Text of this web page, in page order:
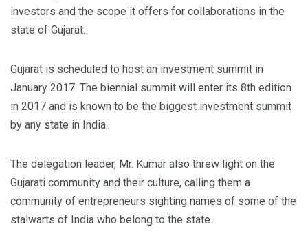
investors and the scope it offers for collaborations in the
state of Gujarat.
Gujarat is scheduled to host an investment summit in
January 2017. The biennial summit will enter its 8th edition
in 2017 and is known to be the biggest investment summit
by any state in India.
The delegation leader, Mr. Kumar also threw light on the
Gujarati community and their culture, calling them a
community of entrepreneurs sighting names of some of the
stalwarts of India who belong to the state.